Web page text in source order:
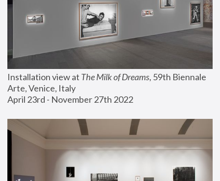
Installation view at The Milk of Dreams, 59th Biennale
Arte, Venice, Italy
April 23rd - November 27th 2022